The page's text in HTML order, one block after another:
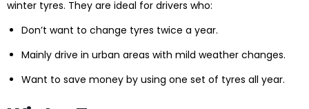
winter tyres. They are ideal for drivers who:
Don’t want to change tyres twice a year.
Mainly drive in urban areas with mild weather changes.
Want to save money by using one set of tyres all year.